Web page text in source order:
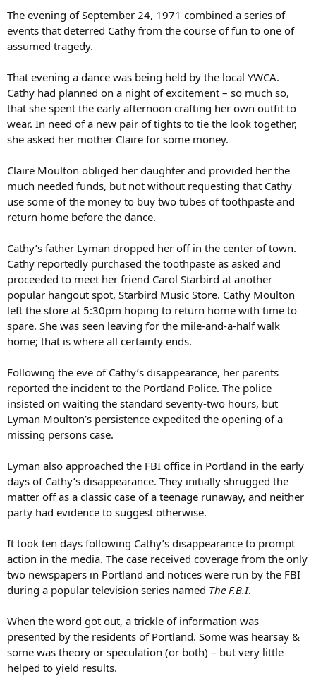
The evening of September 24, 1971 combined a series of
events that deterred Cathy from the course of fun to one of
assumed tragedy.
That evening a dance was being held by the local YWCA.
Cathy had planned on a night of excitement – so much so,
that she spent the early afternoon crafting her own outfit to
wear. In need of a new pair of tights to tie the look together,
she asked her mother Claire for some money.
Claire Moulton obliged her daughter and provided her the
much needed funds, but not without requesting that Cathy
use some of the money to buy two tubes of toothpaste and
return home before the dance.
Cathy’s father Lyman dropped her off in the center of town.
Cathy reportedly purchased the toothpaste as asked and
proceeded to meet her friend Carol Starbird at another
popular hangout spot, Starbird Music Store. Cathy Moulton
left the store at 5:30pm hoping to return home with time to
spare. She was seen leaving for the mile-and-a-half walk
home; that is where all certainty ends.
Following the eve of Cathy’s disappearance, her parents
reported the incident to the Portland Police. The police
insisted on waiting the standard seventy-two hours, but
Lyman Moulton’s persistence expedited the opening of a
missing persons case.
Lyman also approached the FBI office in Portland in the early
days of Cathy’s disappearance. They initially shrugged the
matter off as a classic case of a teenage runaway, and neither
party had evidence to suggest otherwise.
It took ten days following Cathy’s disappearance to prompt
action in the media. The case received coverage from the only
two newspapers in Portland and notices were run by the FBI
during a popular television series named The F.B.I.
When the word got out, a trickle of information was
presented by the residents of Portland. Some was hearsay &
some was theory or speculation (or both) – but very little
helped to yield results.